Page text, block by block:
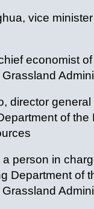
vice minister
economist of
director general
of the
a person in
Department of